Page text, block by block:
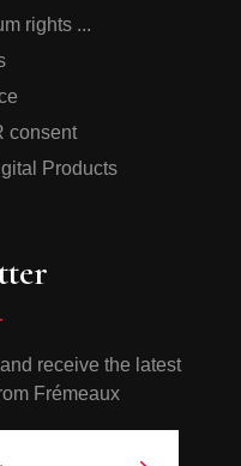
rights ...
consent
Products
receive the latest
Frémeaux